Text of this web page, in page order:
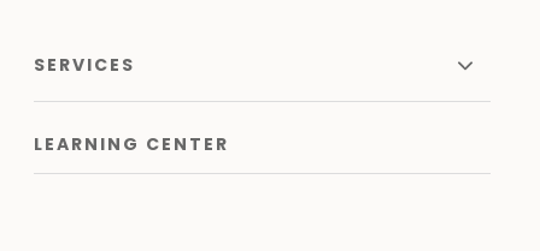
SERVICES
LEARNING CENTER